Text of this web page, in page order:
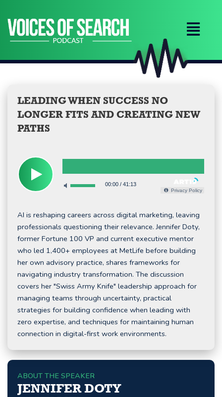
content
LEADING WHEN SUCCESS NO
LONGER FITS AND CREATING NEW
PATHS
00:00/ 41:13
Privacy Policy
AI is reshaping careers across digital marketing, leaving
professionals questioning their relevance. Jennifer Doty,
former Fortune 100 VP and current executive mentor
who led 1,400+ employees at MetLife before building
her own advisory practice, shares frameworks for
navigating industry transformation. The discussion
covers her "Swiss Army Knife" leadership approach for
managing teams through uncertainty, practical
strategies for building confidence when leading with
zero expertise, and techniques for maintaining human
connection in digital-first work environments.
ABOUT THE SPEAKER
JENNIFER DOTY